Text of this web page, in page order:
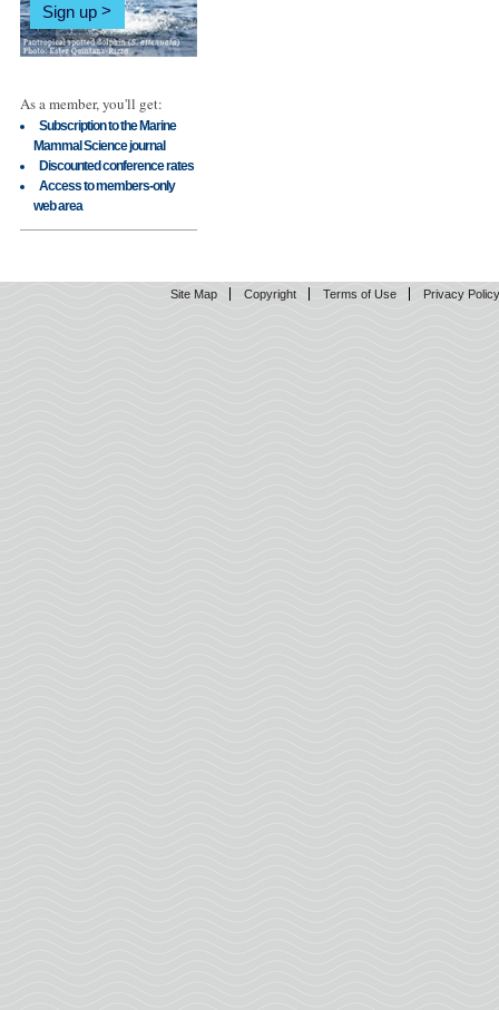
Sign up
As a member, you'll get:
Subscription to the Marine
Mammal Science journal
Discounted conference rates
Access to members-only
web area
Site Map Copyright Terms of Use Privacy Policy